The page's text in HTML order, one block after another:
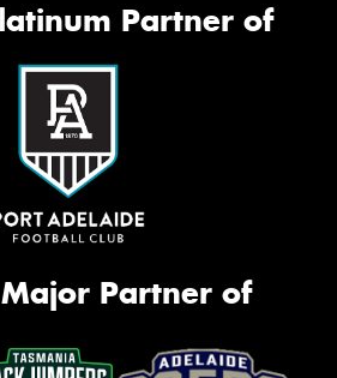
Partner of
Partner of